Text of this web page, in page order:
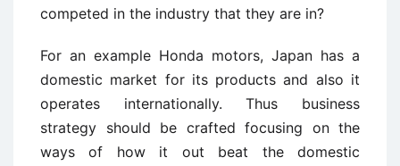
competed in the industry that they are in?
For an example Honda motors, Japan has a
domestic market for its products and also it
operates internationally. Thus business
strategy should be crafted focusing on the
ways of how it out beat the domestic